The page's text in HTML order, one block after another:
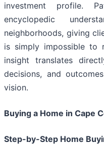
investment profile.
encyclopedic
neighborhoods, giving
is simply impossible to
insight translates
decisions, and
vision.
Buying a Home in Cape
Step-by-Step Home